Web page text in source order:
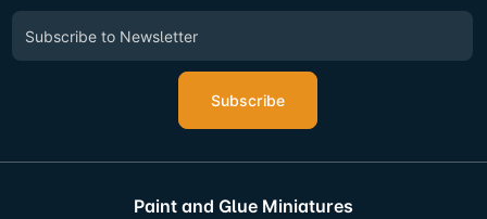
Subscribe
Paint and Glue Miniatures